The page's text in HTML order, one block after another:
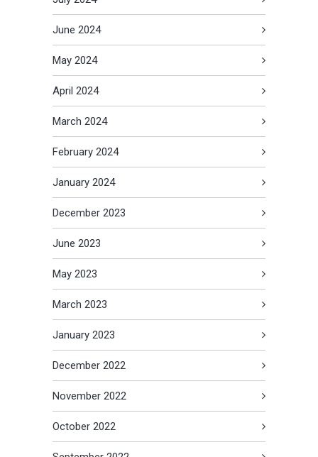
June 2024
May 2024
April 2024
March 2024
February 2024
January 2024
December 2023
June 2023
May 2023
March 2023
January 2023
December 2022
November 2022
October 2022